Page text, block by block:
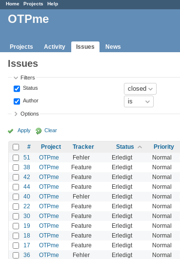
Home Projects Help
OTPme
Projects Activity Issues News
Issues
Filters
Status
Author
Options
Apply Clear
# Project Tracker Status Priority
51
OTPme Fehler Erledigt Normal
38 OTPme Feature Erledigt Normal
42 OTPme Feature Erledigt Normal
44 OTPme Feature Erledigt Normal
40 OTPme Fehler Erledigt Normal
22 OTPme Feature Erledigt Normal
30 OTPme Feature Erledigt Normal
19 OTPme Feature Erledigt Normal
18 OTPme Feature Erledigt Normal
17 OTPme Feature Erledigt Normal
36 OTPme Fehler Erledigt Normal